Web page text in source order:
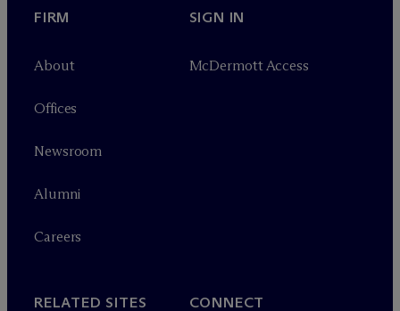
FIRM
About
Offices
Newsroom
Alumni
Careers
SIGN IN
McDermott Access
RELATED SITES CONNECT